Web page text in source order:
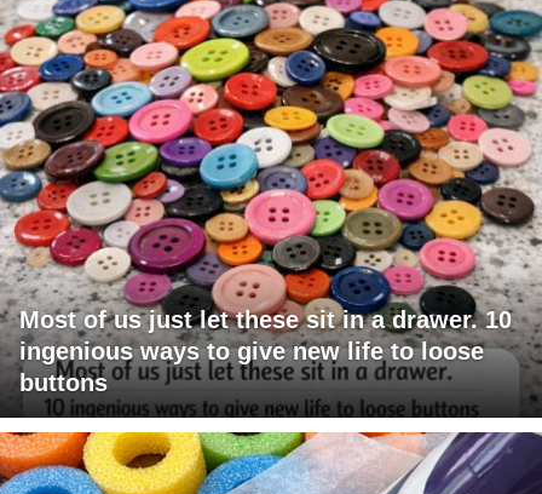
Most of us just let these sit in a drawer. 10
ingenious ways to give new life to loose
buttons